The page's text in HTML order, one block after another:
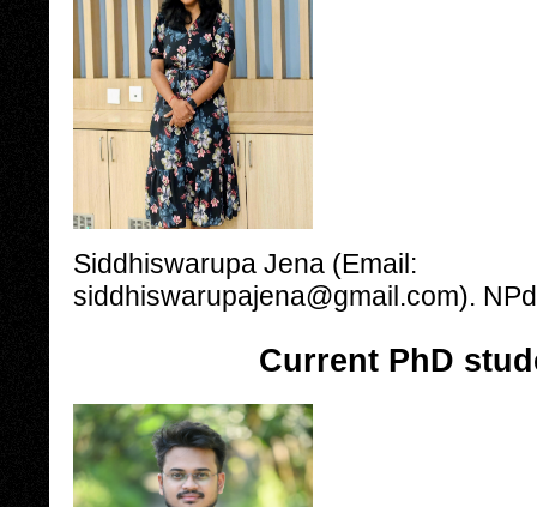
Siddhiswarupa Jena (Email:
siddhiswarupajena@gmail.com).
Current PhD